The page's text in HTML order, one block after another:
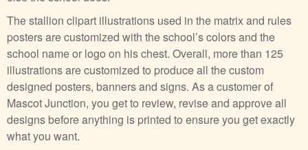
The stallion clipart illustrations used in the matrix and rules
posters are customized with the school’s colors and the
school name or logo on his chest. Overall, more than 125
illustrations are customized to produce all the custom
designed posters, banners and signs. As a customer of
Mascot Junction, you get to review, revise and approve all
designs before anything is printed to ensure you get exactly
what you want.